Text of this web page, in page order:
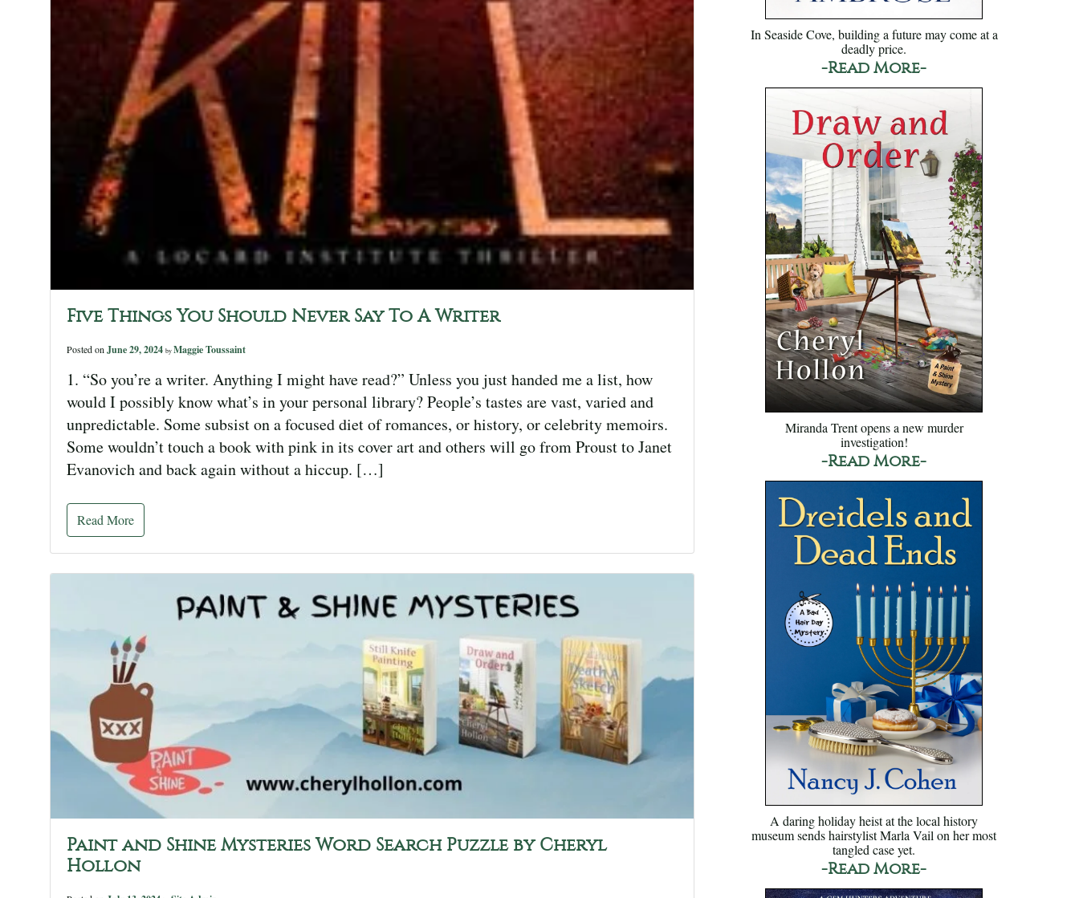
Five Things You Should Never Say To A Writer
Posted on June 29, 2024 by Maggie Toussaint
1. “So you’re a writer. Anything I might have read?” Unless you just handed me a list, how
would I possibly know what’s in your personal library? People’s tastes are vast, varied and
unpredictable. Some subsist on a focused diet of romances, or history, or celebrity memoirs.
Some wouldn’t touch a book with pink in its cover art and others will go from Proust to Janet
Evanovich and back again without a hiccup. […]
Read More
Paint and Shine Mysteries Word Search Puzzle by Cheryl
Hollon
In Seaside Cove, building a future may come at a
deadly price.
-Read More-
Miranda Trent opens a new murder
investigation!
-Read More-
A daring holiday heist at the local history
museum sends hairstylist Marla Vail on her most
tangled case yet.
-Read More-